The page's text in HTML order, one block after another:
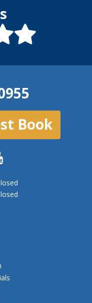
Book